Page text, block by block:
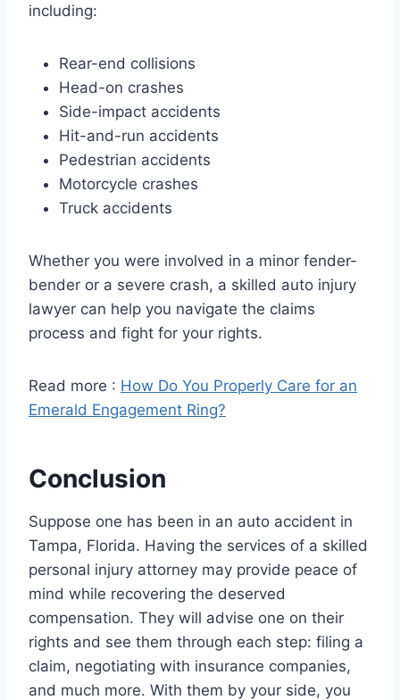
including:
Rear-end collisions
Head-on crashes
Side-impact accidents
Hit-and-run accidents
Pedestrian accidents
Motorcycle crashes
Truck accidents
Whether you were involved in a minor fender-
bender or a severe crash, a skilled auto injury
lawyer can help you navigate the claims
process and fight for your rights.
Read more : How Do You Properly Care for an
Emerald Engagement Ring?
Conclusion
Suppose one has been in an auto accident in
Tampa, Florida. Having the services of a skilled
personal injury attorney may provide peace of
mind while recovering the deserved
compensation. They will advise one on their
rights and see them through each step: filing a
claim, negotiating with insurance companies,
and much more. With them by your side, you